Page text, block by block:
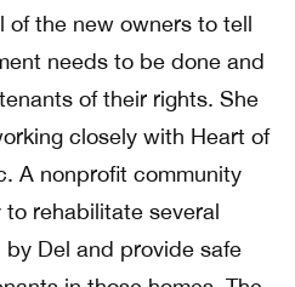
the new owners to tell
needs to be done and
of their rights. She
closely with Heart of
A nonprofit community
rehabilitate several
Del and provide safe